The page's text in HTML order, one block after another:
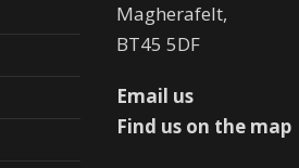
Magherafelt,
BT45 5DF
Email us
Find us on the map